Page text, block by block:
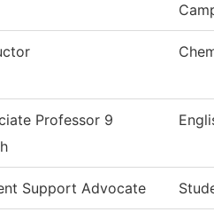
Professor 9
Support Advocate